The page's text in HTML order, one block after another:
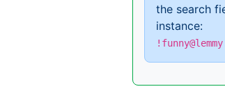
the search
instance: